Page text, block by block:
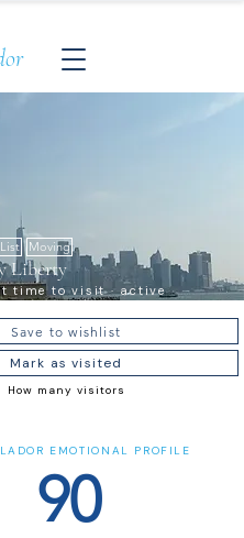
Moving
Liberty
time to visit · active
Save to wishlist
Mark as visited
How many visitors
EMOTIONAL PROFILE
90